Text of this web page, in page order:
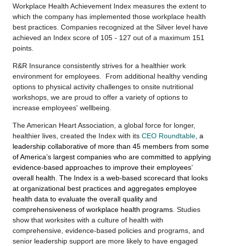
Workplace Health Achievement Index measures the extent to
which the company has implemented those workplace health
best practices. Companies recognized at the Silver level have
achieved an Index score of 105 - 127 out of a maximum 151
points.
R&R Insurance consistently strives for a healthier work
environment for employees. From additional healthy vending
options to physical activity challenges to onsite nutritional
workshops, we are proud to offer a variety of options to
increase employees' wellbeing.
The American Heart Association, a global force for longer,
healthier lives, created the Index with its CEO Roundtable a
leadership collaborative of more than 45 members from some
of America’s largest companies who are committed to applying
evidence-based approaches to improve their employees’
overall health. The Index is a web-based scorecard that looks
at organizational best practices and aggregates employee
health data to evaluate the overall quality and
comprehensiveness of workplace health programs . Studies
show that worksites with a culture of health with
comprehensive, evidence-based policies and programs, and
senior leadership support are more likely to have engaged